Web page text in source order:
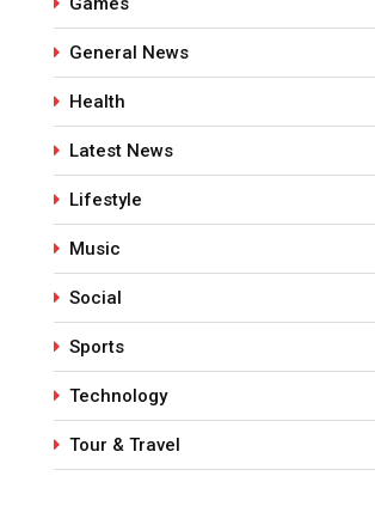
General News
Health
Latest News
Lifestyle
Music
Social
Sports
Technology
Tour & Travel